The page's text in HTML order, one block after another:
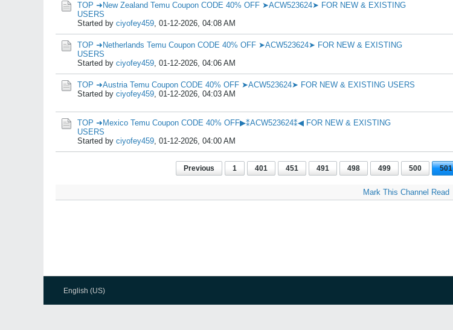
TOP ➜New Zealand Temu Coupon CODE 40% OFF ➤ACW523624➤ FOR NEW & EXISTING
USERS
Started by ciyofey459, 01-12-2026, 04:08 AM
TOP ➜Netherlands Temu Coupon CODE 40% OFF ➤ACW523624➤ FOR NEW & EXISTING
USERS
Started by ciyofey459, 01-12-2026, 04:06 AM
TOP ➜Austria Temu Coupon CODE 40% OFF ➤ACW523624➤ FOR NEW & EXISTING USERS
Started by ciyofey459, 01-12-2026, 04:03 AM
TOP ➜Mexico Temu Coupon CODE 40% OFF▶⁑ACW523624⁑◀ FOR NEW & EXISTING
USERS
Started by ciyofey459, 01-12-2026, 04:00 AM
Previous 1 401 451 491 498 499 500 501
Mark This Channel Read
English (US)